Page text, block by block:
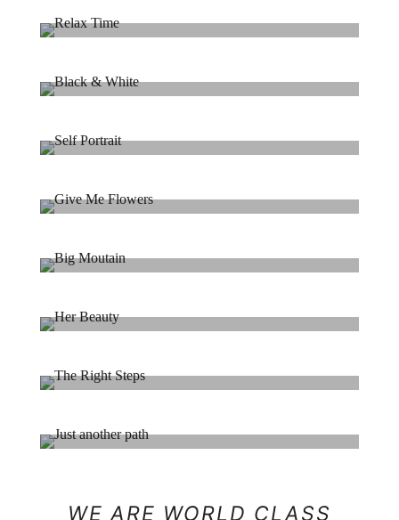
Landscape Photography
Relax Time
Black & White
Self Portrait
Give Me Flowers
Big Moutain
Her Beauty
The Right Steps
WE ARE WORLD CLASS